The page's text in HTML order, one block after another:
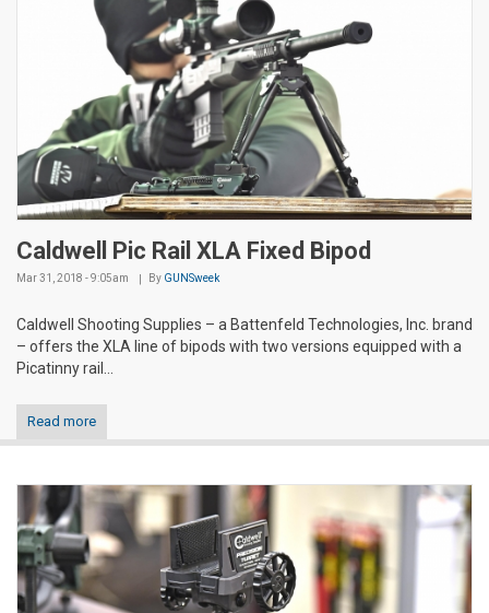
Caldwell Pic Rail XLA Fixed Bipod
Mar 31, 2018 - 9:05am By GUNSweek
Caldwell Shooting Supplies – a Battenfeld Technologies, Inc. brand
– offers the XLA line of bipods with two versions equipped with a
Picatinny rail...
Read more